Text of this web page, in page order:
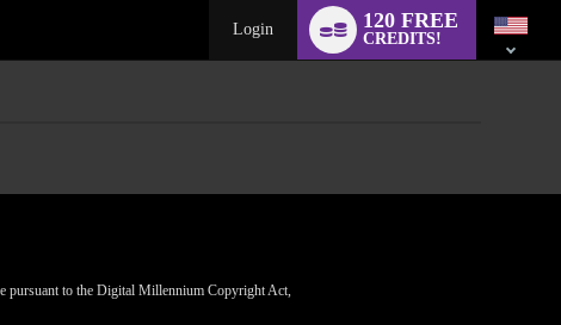
Login 120 FREE
CREDITS!
switch
pursuant to the Digital Millennium Copyright Act,